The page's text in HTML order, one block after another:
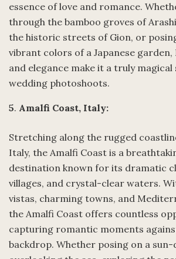
essence of love and romance.
through the bamboo groves of
the historic streets of Gion, or
vibrant colors of a Japanese garden,
and elegance make it a truly
wedding photoshoots.
5. Amalfi Coast, Italy:
Stretching along the rugged
Italy, the Amalfi Coast is a
destination known for its dramatic
villages, and crystal-clear waters.
vistas, charming towns, and
the Amalfi Coast offers countless
capturing romantic moments
backdrop. Whether posing on a